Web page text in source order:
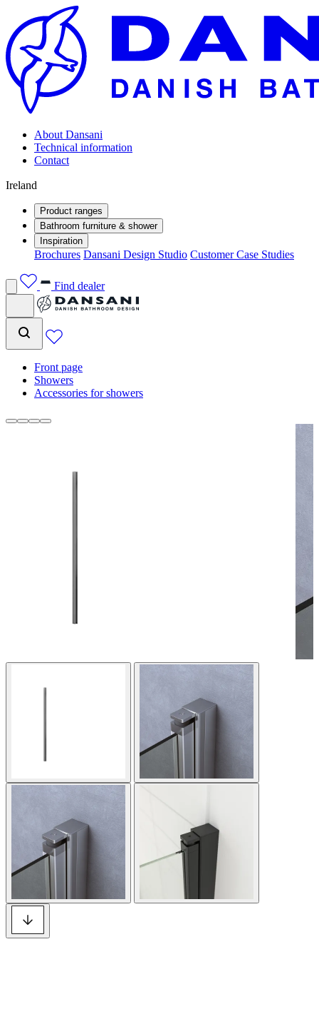
About Dansani
Technical information
Contact
Ireland
Product ranges
Bathroom furniture & shower
Inspiration
Brochures Dansani Design Studio Customer Case Studies
Find dealer
Front page
Showers
Accessories for showers